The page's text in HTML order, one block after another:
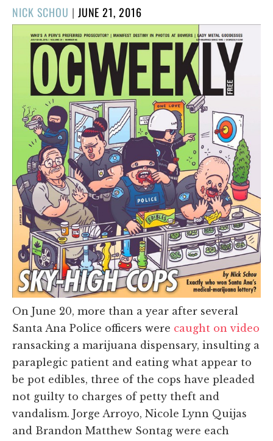
NICK SCHOU | POSTED
ON
JUNE 21, 2016
On June 20, more than a year after several
Santa Ana Police officers were caught on video
ransacking a marijuana dispensary, insulting a
paraplegic patient and eating what appear to
be pot edibles, three of the cops have pleaded
not guilty to charges of petty theft and
vandalism. Jorge Arroyo, Nicole Lynn Quijas
and Brandon Matthew Sontag were each